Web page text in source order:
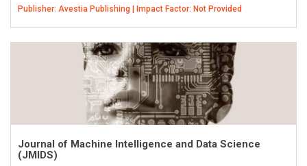
Publisher: Avestia Publishing | Impact Factor: Not Provided
Journal of Machine Intelligence and Data Science
(JMIDS)